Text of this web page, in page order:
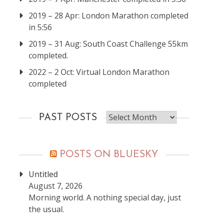
2019 – 28 Apr: London Marathon completed
in 5:56
2019 – 31 Aug: South Coast Challenge 55km
completed.
2022 – 2 Oct: Virtual London Marathon
completed
PAST POSTS
Past
posts
POSTS ON BLUESKY
Untitled
August 7, 2026
Morning world. A nothing special day, just
the usual.